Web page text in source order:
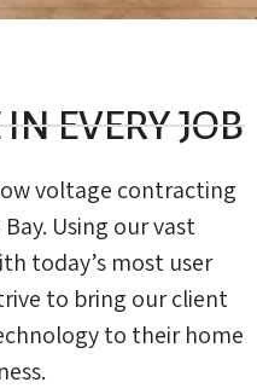
EVERY JOB
voltage contracting
Using our vast
today’s most user
to bring our client
to their home